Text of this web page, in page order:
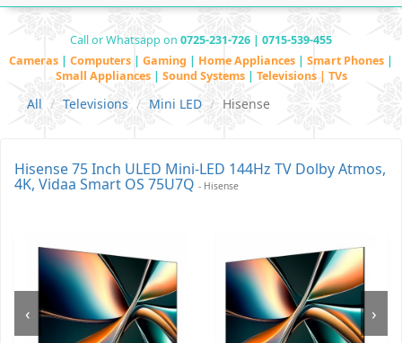
Call or Whatsapp on 0725-231-726 | 0715-539-455
Cameras | Computers | Gaming | Home Appliances | Smart Phones |
Small Appliances | Sound Systems | Televisions | TVs
All Televisions Mini LED Hisense
Hisense 75 Inch ULED Mini-LED 144Hz TV Dolby Atmos,
4K, Vidaa Smart OS 75U7Q - Hisense
‹ ›